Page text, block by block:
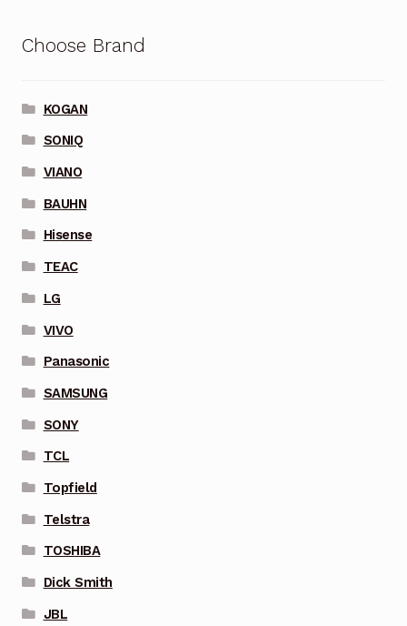
Choose Brand
KOGAN
SONIQ
VIANO
BAUHN
Hisense
TEAC
LG
VIVO
Panasonic
SAMSUNG
SONY
TCL
Topfield
Telstra
TOSHIBA
Dick Smith
JBL